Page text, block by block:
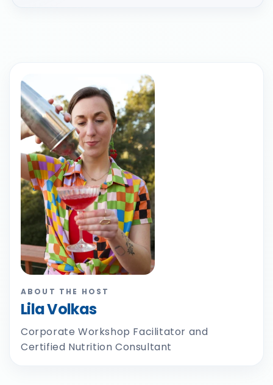
ABOUT THE HOST
Lila Volkas
Corporate Workshop Facilitator and
Certified Nutrition Consultant